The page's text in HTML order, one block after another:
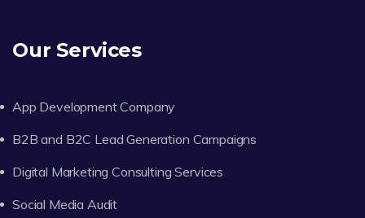
Our Services
App Development Company
B2B and B2C Lead Generation Campaigns
Digital Marketing Consulting Services
Social Media Audit